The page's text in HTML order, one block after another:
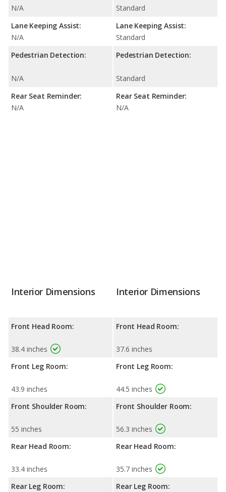
N/A
Lane Keeping Assist:
N/A
Pedestrian Detection:
N/A
Rear Seat Reminder:
N/A
Standard
Lane Keeping Assist:
Standard
Pedestrian Detection:
Standard
Rear Seat Reminder:
N/A
Interior Dimensions
Front Head Room:
38.4 inches
Front Leg Room:
43.9 inches
Front Shoulder Room:
55 inches
Rear Head Room:
33.4 inches
Rear Leg Room:
Interior Dimensions
Front Head Room:
37.6 inches
Front Leg Room:
44.5 inches
Front Shoulder Room:
56.3 inches
Rear Head Room:
35.7 inches
Rear Leg Room: